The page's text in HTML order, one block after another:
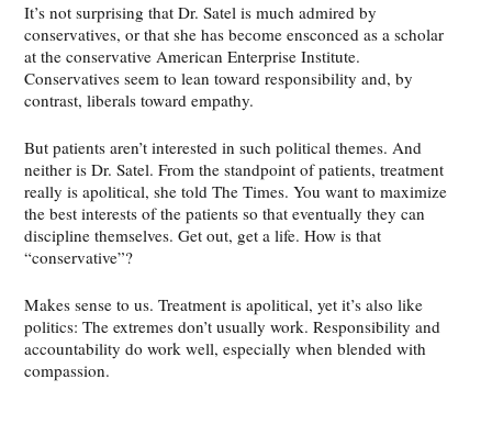
It’s not surprising that Dr. Satel is much admired by
conservatives, or that she has become ensconced as a scholar
at the conservative American Enterprise Institute.
Conservatives seem to lean toward responsibility and, by
contrast, liberals toward empathy.
But patients aren’t interested in such political themes. And
neither is Dr. Satel. From the standpoint of patients, treatment
really is apolitical, she told The Times. You want to maximize
the best interests of the patients so that eventually they can
discipline themselves. Get out, get a life. How is that
“conservative”?
Makes sense to us. Treatment is apolitical, yet it’s also like
politics: The extremes don’t usually work. Responsibility and
accountability do work well, especially when blended with
compassion.